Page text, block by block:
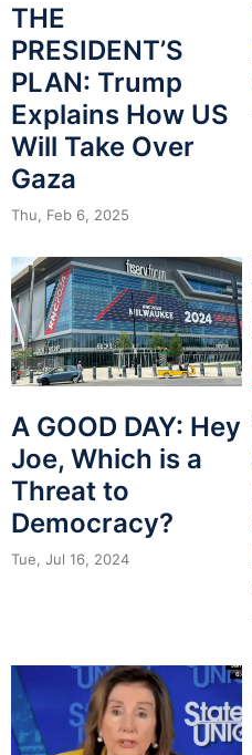
THE
PRESIDENT’S
PLAN: Trump
Explains How US
Will Take Over
Gaza
Thu, Feb 6, 2025
A GOOD DAY: Hey
Joe, Which is a
Threat to
Democracy?
Tue, Jul 16, 2024